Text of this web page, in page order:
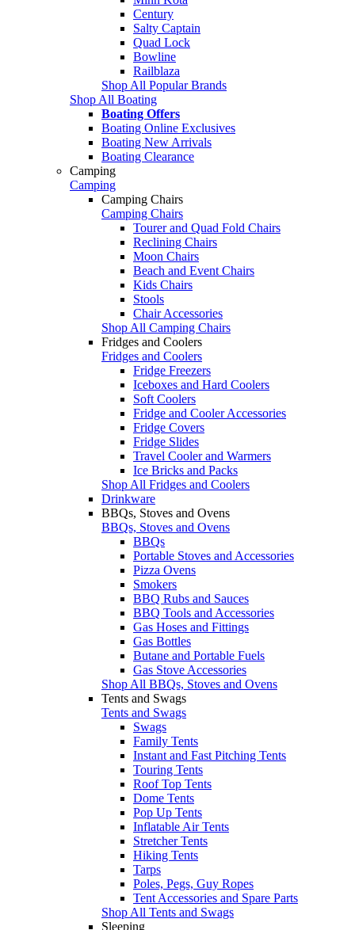
Century
Salty Captain
Quad Lock
Bowline
Railblaza
Shop All Popular Brands
Shop All Boating
Boating Offers
Boating Online Exclusives
Boating New Arrivals
Boating Clearance
Camping
Camping
Camping Chairs
Camping Chairs
Tourer and Quad Fold Chairs
Reclining Chairs
Moon Chairs
Beach and Event Chairs
Kids Chairs
Stools
Chair Accessories
Shop All Camping Chairs
Fridges and Coolers
Fridges and Coolers
Fridge Freezers
Iceboxes and Hard Coolers
Soft Coolers
Fridge and Cooler Accessories
Fridge Covers
Fridge Slides
Travel Cooler and Warmers
Ice Bricks and Packs
Shop All Fridges and Coolers
Drinkware
BBQs, Stoves and Ovens
BBQs, Stoves and Ovens
BBQs
Portable Stoves and Accessories
Pizza Ovens
Smokers
BBQ Rubs and Sauces
BBQ Tools and Accessories
Gas Hoses and Fittings
Gas Bottles
Butane and Portable Fuels
Gas Stove Accessories
Shop All BBQs, Stoves and Ovens
Tents and Swags
Tents and Swags
Swags
Family Tents
Instant and Fast Pitching Tents
Touring Tents
Roof Top Tents
Dome Tents
Pop Up Tents
Inflatable Air Tents
Stretcher Tents
Hiking Tents
Tarps
Poles, Pegs, Guy Ropes
Tent Accessories and Spare Parts
Shop All Tents and Swags
Sleeping